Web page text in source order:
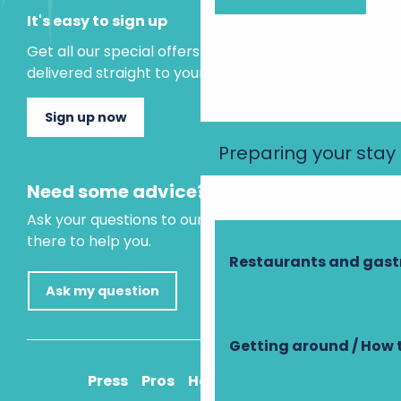
Preparing your stay
Restaurants and
Getting around / How
It's easy to sign up
Get all our special offers and holiday ideas
delivered straight to your inbox.
Sign up now
Need some advice?
Ask your questions to our virtual assistant, who is
there to help you.
Ask my question
Press Pros How to get there